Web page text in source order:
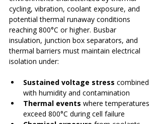
cycling, vibration, coolant exposure, and
potential thermal runaway conditions
reaching 800°C or higher. Busbar
insulation, junction box separators, and
thermal barriers must maintain electrical
isolation under:
Sustained voltage stress combined
with humidity and contamination
Thermal events where temperatures
exceed 800°C during cell failure